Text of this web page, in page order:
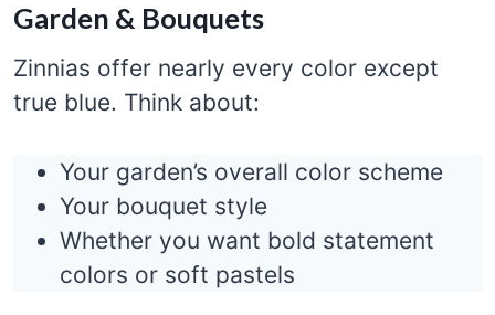
Garden & Bouquets
Zinnias offer nearly every color except
true blue. Think about:
Your garden’s overall color scheme
Your bouquet style
Whether you want bold statement
colors or soft pastels